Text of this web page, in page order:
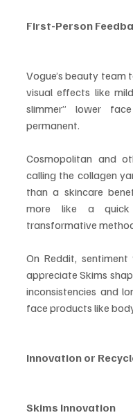
First-Person
Vogue’s beauty team
visual effects like
slimmer” lower
permanent.
Cosmopolitan and
calling the collagen
than a skincare
more like a
transformative
On Reddit,
appreciate Skims
inconsistencies and
face products like
Innovation or
Skims Innovation